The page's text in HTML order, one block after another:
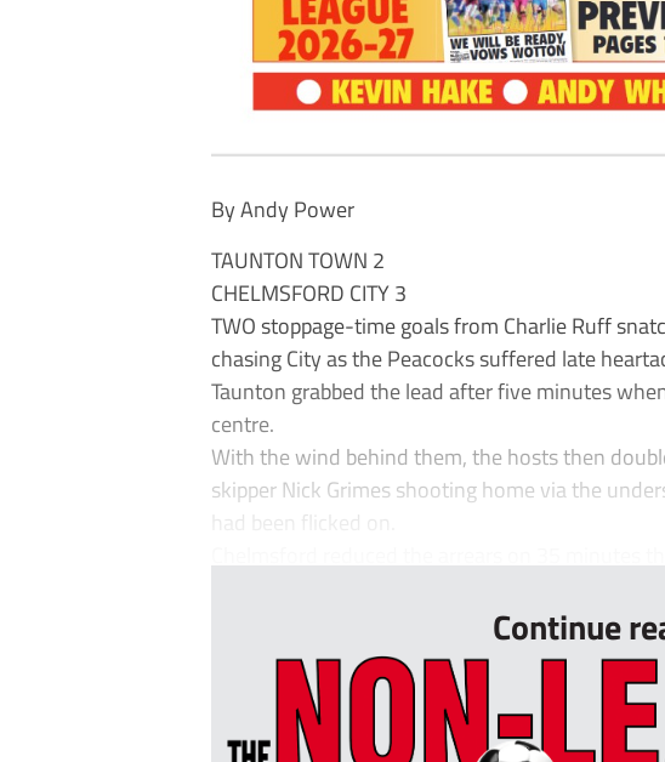
By Andy Power
TAUNTON TOWN 2
CHELMSFORD CITY 3
TWO stoppage-time goals from Charlie Ruff
chasing City as the Peacocks suffered late
Taunton grabbed the lead after five minutes
centre.
With the wind behind them, the hosts then
skipper Nick Grimes shooting home via the
had been flicked on.
Continue